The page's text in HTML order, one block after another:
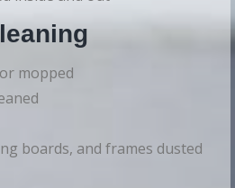
mopped
boards, and frames dusted